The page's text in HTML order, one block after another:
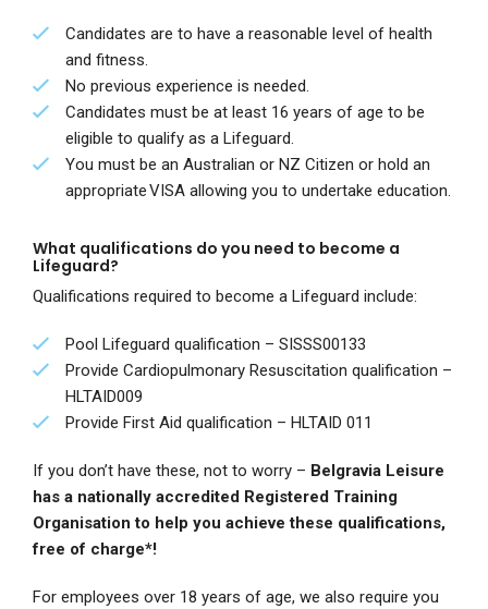
Candidates are to have a reasonable level of health
and fitness.
No previous experience is needed.
Candidates must be at least 16 years of age to be
eligible to qualify as a Lifeguard.
You must be an Australian or NZ Citizen or hold an
appropriate VISA allowing you to undertake education.
What qualifications do you need to become a
Lifeguard?
Qualifications required to become a Lifeguard include:
Pool Lifeguard qualification – SISSS00133
Provide Cardiopulmonary Resuscitation qualification –
HLTAID009
Provide First Aid qualification – HLTAID 011
If you don’t have these, not to worry – Belgravia Leisure
has a nationally accredited Registered Training
Organisation to help you achieve these qualifications,
free of charge*!
For employees over 18 years of age, we also require you